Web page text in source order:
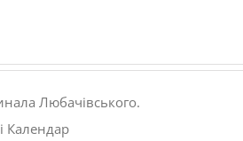
Любачівського.
Календар